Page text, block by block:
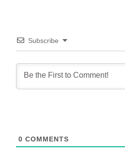
Subscribe
0 COMMENTS